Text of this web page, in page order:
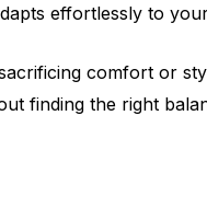
effortlessly to
comfort or
finding the right